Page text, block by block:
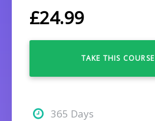
£24.99
TAKE THIS COURSE
365 Days